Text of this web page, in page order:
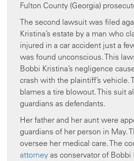
Fulton County (Georgia)
The second lawsuit was filed
Kristina’s estate by a man who
injured in a car accident just a
was found unconscious. This
Bobbi Kristina’s negligence
crash with the plaintiff’s vehicle.
blames a tire blowout. This suit
guardians as defendants.
Her father and her aunt were
guardians of her person in May.
oversee her medical care. The
attorney as conservator of Bobbi